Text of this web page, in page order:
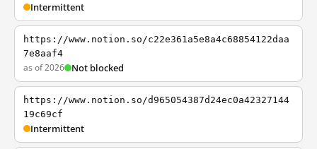
Intermittent
https://www.notion.so/c22e361a5e8a4c68854122daa
7e8aaf4
as of 2026 Not blocked
https://www.notion.so/d965054387d24ec0a42327144
19c69cf
Intermittent